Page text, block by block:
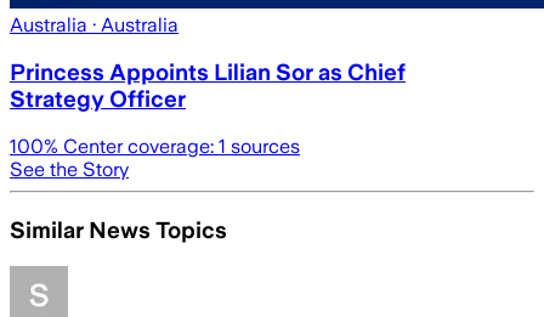
Australia · Australia
Princess Appoints Lilian Sor as Chief
Strategy Officer
100% Center coverage: 1 sources
See the Story
Similar News Topics